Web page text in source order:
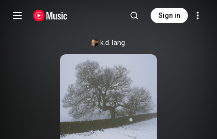
Sign in
k.d. lang